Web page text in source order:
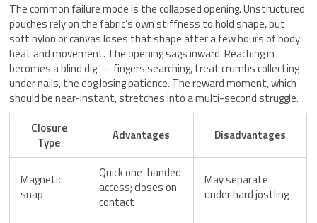
The common failure mode is the collapsed opening. Unstructured
pouches rely on the fabric’s own stiffness to hold shape, but
soft nylon or canvas loses that shape after a few hours of body
heat and movement. The opening sags inward. Reaching in
becomes a blind dig — fingers searching, treat crumbs collecting
under nails, the dog losing patience. The reward moment, which
should be near-instant, stretches into a multi-second struggle.
Closure
Type
Advantages Disadvantages
Magnetic
snap
Quick one-handed
access; closes on
contact
May separate
under hard jostling